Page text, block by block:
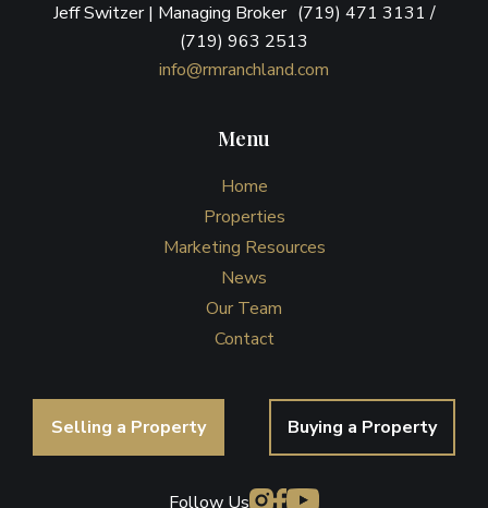
Jeff Switzer | Managing Broker (719) 471 3131 /
(719) 963 2513
info@rmranchland.com
Menu
Home
Properties
Marketing Resources
News
Our Team
Contact
Selling a Property Buying a Property
Follow Us